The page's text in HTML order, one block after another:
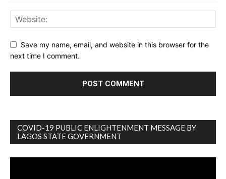
Save my name, email, and website in this browser for the
next time I comment.
COVID-19 PUBLIC ENLIGHTENMENT MESSAGE BY
LAGOS STATE GOVERNMENT